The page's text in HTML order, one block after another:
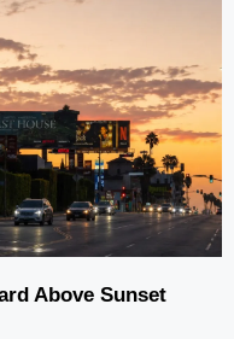
Above Sunset